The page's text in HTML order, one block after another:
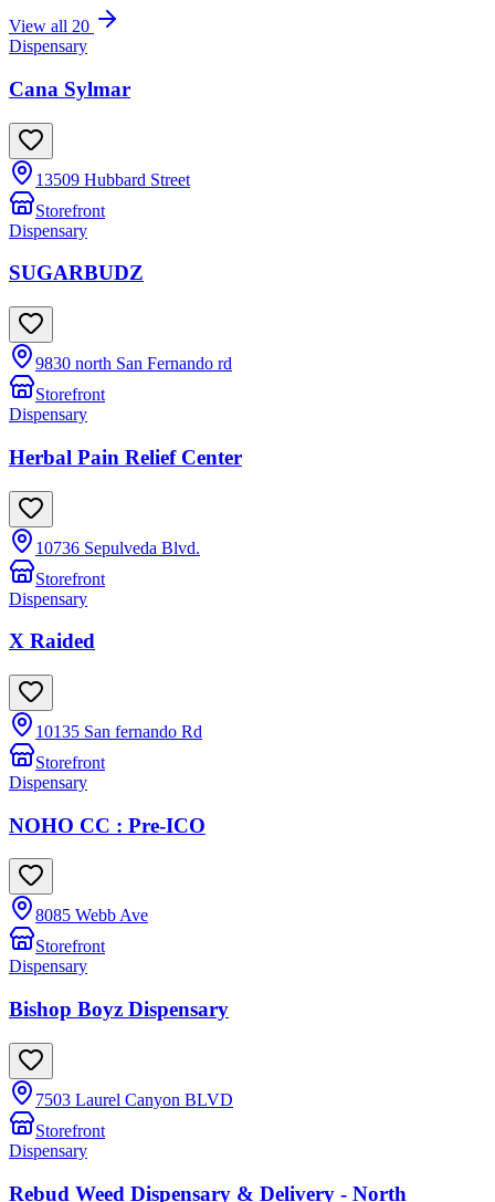
View all 20
Dispensary
Cana Sylmar
13509 Hubbard Street
Storefront
Dispensary
SUGARBUDZ
9830 north San Fernando rd
Storefront
Dispensary
Herbal Pain Relief Center
10736 Sepulveda Blvd.
Storefront
Dispensary
X Raided
10135 San fernando Rd
Storefront
Dispensary
NOHO CC : Pre-ICO
8085 Webb Ave
Storefront
Dispensary
Bishop Boyz Dispensary
7503 Laurel Canyon BLVD
Storefront
Dispensary
Rebud Weed Dispensary & Delivery - North